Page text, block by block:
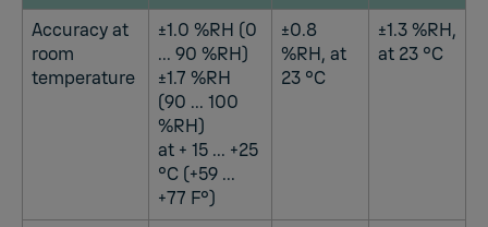
Accuracy at
room
temperature
±1.0 %RH (0
... 90 %RH)
±1.7 %RH
(90 ... 100
%RH)
at + 15 ... +25
°C (+59 ...
+77 F°)
±0.8
%RH, at
23 °C
±1.3 %RH,
at 23 °C